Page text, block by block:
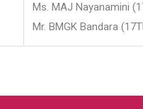
Ms. MAJ Nayanamini
Mr. BMGK Bandara